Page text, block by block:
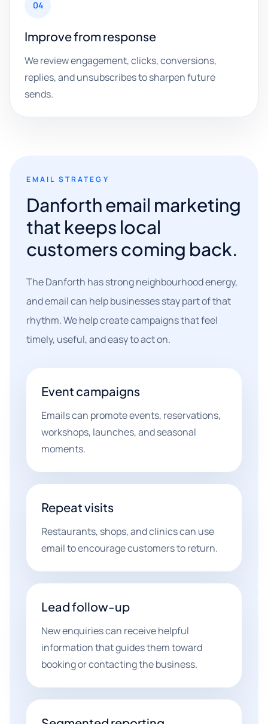
04
Improve from response
We review engagement, clicks, conversions,
replies, and unsubscribes to sharpen future
sends.
EMAIL STRATEGY
Danforth email marketing
that keeps local
customers coming back.
The Danforth has strong neighbourhood energy,
and email can help businesses stay part of that
rhythm. We help create campaigns that feel
timely, useful, and easy to act on.
Event campaigns
Emails can promote events, reservations,
workshops, launches, and seasonal
moments.
Repeat visits
Restaurants, shops, and clinics can use
email to encourage customers to return.
Lead follow-up
New enquiries can receive helpful
information that guides them toward
booking or contacting the business.